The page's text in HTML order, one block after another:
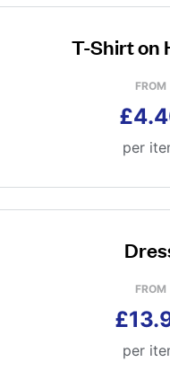
T-Shirt on
FROM
per
FROM
per